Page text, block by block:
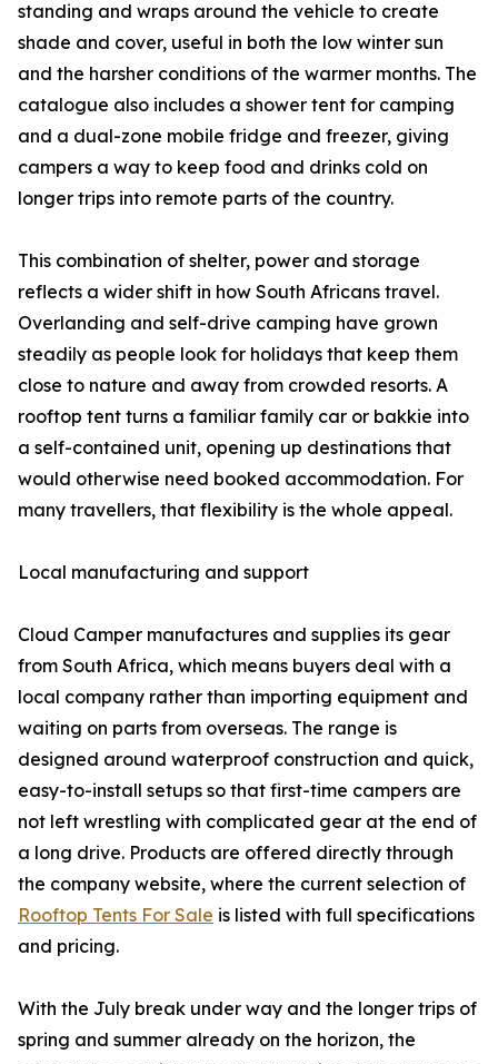
standing and wraps around the vehicle to create
shade and cover, useful in both the low winter sun
and the harsher conditions of the warmer months. The
catalogue also includes a shower tent for camping
and a dual-zone mobile fridge and freezer, giving
campers a way to keep food and drinks cold on
longer trips into remote parts of the country.
This combination of shelter, power and storage
reflects a wider shift in how South Africans travel.
Overlanding and self-drive camping have grown
steadily as people look for holidays that keep them
close to nature and away from crowded resorts. A
rooftop tent turns a familiar family car or bakkie into
a self-contained unit, opening up destinations that
would otherwise need booked accommodation. For
many travellers, that flexibility is the whole appeal.
Local manufacturing and support
Cloud Camper manufactures and supplies its gear
from South Africa, which means buyers deal with a
local company rather than importing equipment and
waiting on parts from overseas. The range is
designed around waterproof construction and quick,
easy-to-install setups so that first-time campers are
not left wrestling with complicated gear at the end of
a long drive. Products are offered directly through
the company website, where the current selection of
Rooftop Tents For Sale is listed with full specifications
and pricing.
With the July break under way and the longer trips of
spring and summer already on the horizon, the